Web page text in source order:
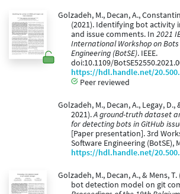
Golzadeh, M., Decan, A.,
(2021). Identifying bot activity
and issue comments. In 2021
International Workshop on
Engineering (BotSE). IEEE.
doi:10.1109/
https://hdl.handle.net/
Peer reviewed
Golzadeh, M., Decan, A., Legay, D.,
2021).A ground-truth dataset
for detecting bots in GitHub
[Paper presentation]. 3rd
Software Engineering (BotSE),
https://hdl.handle.net/
Golzadeh, M., Decan, A., & Mens,
bot detection model on git